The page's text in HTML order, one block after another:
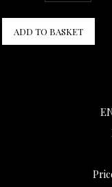
ADD TO BASKET